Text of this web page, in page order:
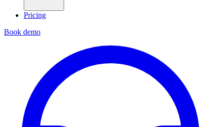
Pricing
Book demo